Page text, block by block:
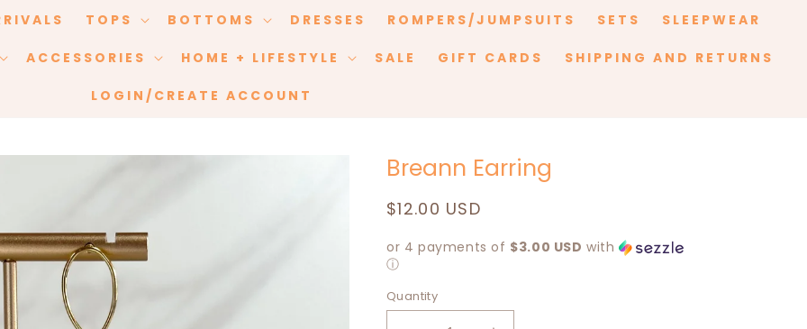
TOPS BOTTOMS DRESSES ROMPERS/JUMPSUITS SETS SLEEPWEAR
ACCESSORIES HOME + LIFESTYLE SALE GIFT CARDS SHIPPING AND RETURNS
LOGIN/CREATE ACCOUNT
Breann Earring
Regular
$12.00 USD
or 4 payments of $3.00 USD with
ⓘ
Quantity